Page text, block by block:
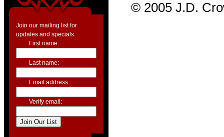
Join our mailing list for
updates and specials.
First name:
Last name:
Email address:
Verify email:
© 2005 J.D.